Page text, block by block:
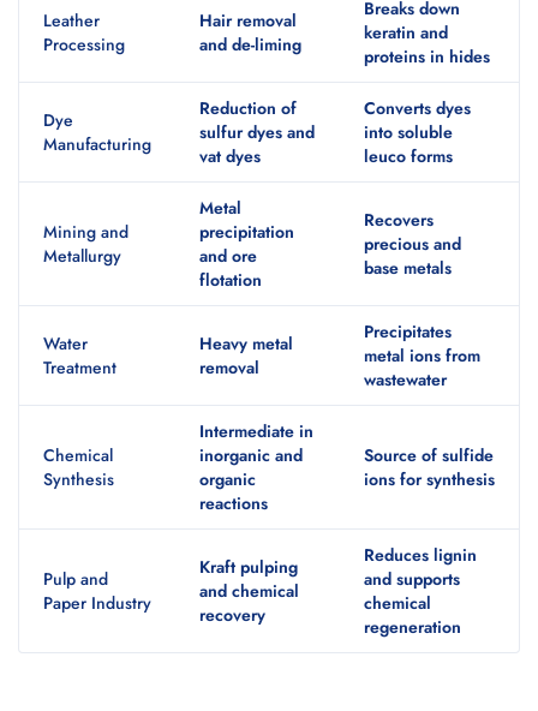
Leather
Processing
Hair removal
and de-liming
Breaks down
keratin and
proteins in hides
Dye
Manufacturing
Reduction of
sulfur dyes and
vat dyes
Converts dyes
into soluble
leuco forms
Mining and
Metallurgy
Metal
precipitation
and ore
flotation
Recovers
precious and
base metals
Water
Treatment
Heavy metal
removal
Precipitates
metal ions from
wastewater
Chemical
Synthesis
Intermediate in
inorganic and
organic
reactions
Source of sulfide
ions for synthesis
Pulp and
Paper Industry
Kraft pulping
and chemical
recovery
Reduces lignin
and supports
chemical
regeneration